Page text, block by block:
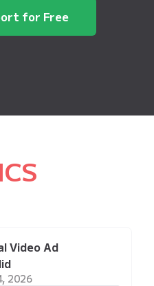
for Free
2026
Video Ad